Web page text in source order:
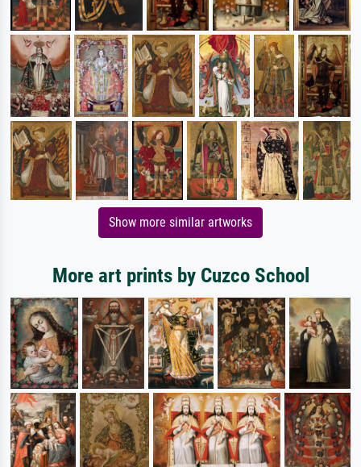
Show more similar artworks
More art prints by Cuzco School